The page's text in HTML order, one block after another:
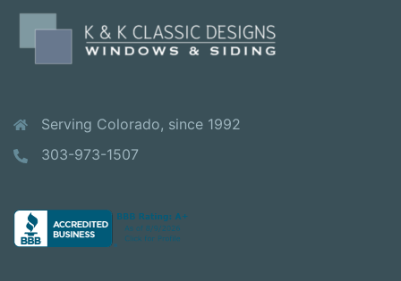
Serving Colorado, since 1992
303-973-1507